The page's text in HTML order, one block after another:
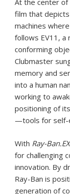
At the center of
film that
machines
follows EV11,
conforming
Clubmaster
memory and
into a human
working to
positioning of
—tools for self-
With Ray-
for challenging
innovation. By
Ray-Ban is
generation of